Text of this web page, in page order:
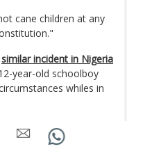
cane children at any
similar incident in Nigeria
year-old schoolboy
whiles in